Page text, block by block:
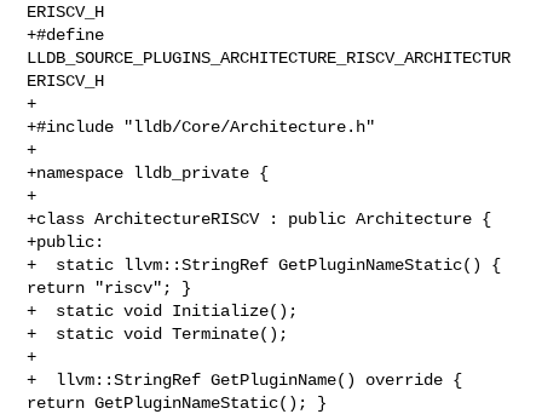
ERISCV_H
+#define
LLDB_SOURCE_PLUGINS_ARCHITECTURE_RISCV_ARCHITECTUR
ERISCV_H
+
+#include "lldb/Core/Architecture.h"
+
+namespace lldb_private {
+
+class ArchitectureRISCV : public Architecture {
+public:
+  static llvm::StringRef GetPluginNameStatic() {
return "riscv"; }
+  static void Initialize();
+  static void Terminate();
+
+  llvm::StringRef GetPluginName() override {
return GetPluginNameStatic(); }